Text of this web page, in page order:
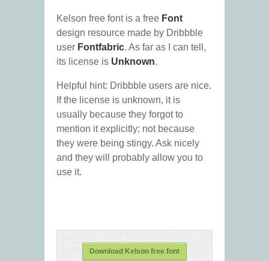
Kelson free font is a free Font
design resource made by Dribbble
user Fontfabric. As far as I can tell,
its license is Unknown.
Helpful hint: Dribbble users are nice.
If the license is unknown, it is
usually because they forgot to
mention it explicitly; not because
they were being stingy. Ask nicely
and they will probably allow you to
use it.
Download Kelson free font